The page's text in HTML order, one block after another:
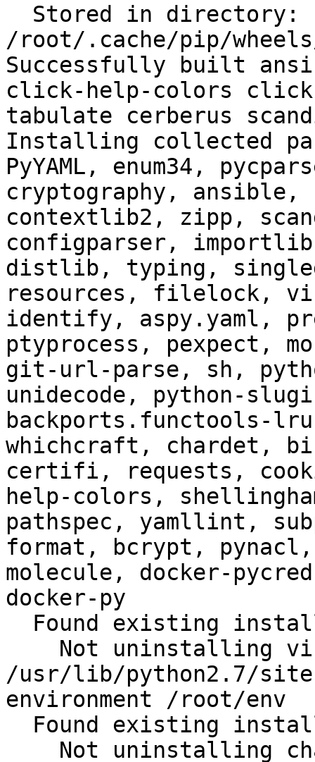
/root/.cache/pip/wheels/
Successfully built
click-help-colors click-
tabulate cerberus
Installing collected
PyYAML, enum34,
cryptography, ansible,
contextlib2, zipp,
configparser,
distlib, typing,
resources, filelock,
identify, aspy.yaml,
ptyprocess, pexpect,
git-url-parse, sh,
unidecode, python-
backports.functools-
whichcraft, chardet,
certifi, requests,
help-colors,
pathspec, yamllint,
format, bcrypt,
molecule, docker-
docker-py
/usr/lib/python2.7/
environment /root/env